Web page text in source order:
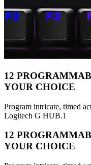
12
YOUR CHOICE
Program intricate, timed
Logitech G HUB.1
12
YOUR CHOICE